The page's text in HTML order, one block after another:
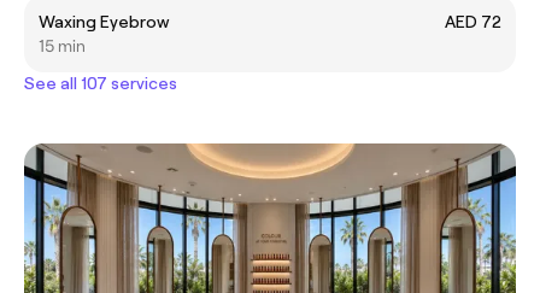
Waxing Eyebrow
AED 72
15 min
See all 107 services